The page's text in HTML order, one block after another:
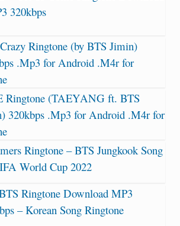
320kbps
Ringtone (by BTS Jimin)
.Mp3 for Android .M4r for
Ringtone (TAEYANG ft. BTS
320kbps .Mp3 for Android .M4r for
Ringtone – BTS Jungkook Song
World Cup 2022
Ringtone Download MP3
– Korean Song Ringtone